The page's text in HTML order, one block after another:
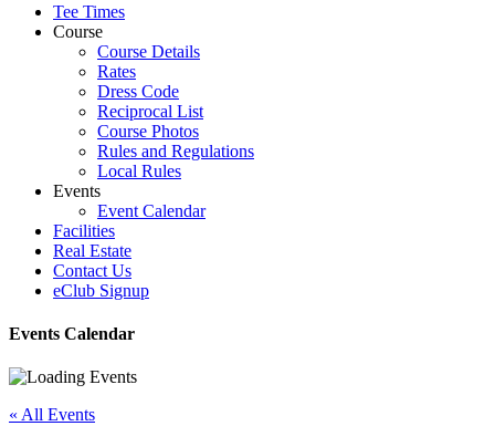
Tee Times
Course
Course Details
Rates
Dress Code
Reciprocal List
Course Photos
Rules and Regulations
Local Rules
Events
Event Calendar
Facilities
Real Estate
Contact Us
eClub Signup
Events Calendar
« All Events